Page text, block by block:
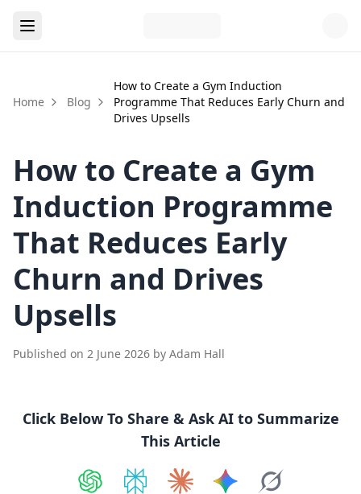
Home Blog
How to Create a Gym Induction
Programme That Reduces Early Churn and
Drives Upsells
How to Create a Gym
Induction Programme
That Reduces Early
Churn and Drives
Upsells
Published on 2 June 2026 by Adam Hall
Click Below To Share & Ask AI to Summarize
This Article